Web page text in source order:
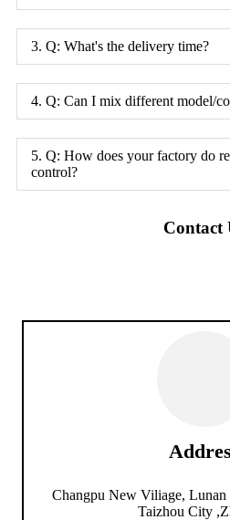
3. Q: What's the delivery time?
4. Q: Can I mix different model/
5. Q: How does your factory do
control?
Contact
Changpu New Viliage,
Taizhou City